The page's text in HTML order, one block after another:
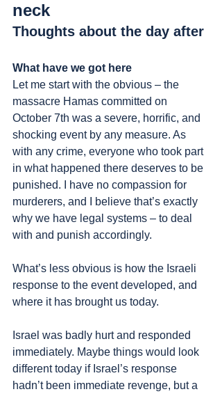
neck
Thoughts about the day after
What have we got here
Let me start with the obvious – the
massacre Hamas committed on
October 7th was a severe, horrific, and
shocking event by any measure. As
with any crime, everyone who took part
in what happened there deserves to be
punished. I have no compassion for
murderers, and I believe that’s exactly
why we have legal systems – to deal
with and punish accordingly.
What’s less obvious is how the Israeli
response to the event developed, and
where it has brought us today.
Israel was badly hurt and responded
immediately. Maybe things would look
different today if Israel’s response
hadn’t been immediate revenge, but a